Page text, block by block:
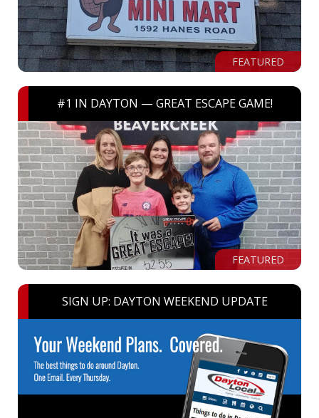
FEATURED
#1 IN DAYTON — GREAT ESCAPE GAME!
FEATURED
SIGN UP: DAYTON WEEKEND UPDATE